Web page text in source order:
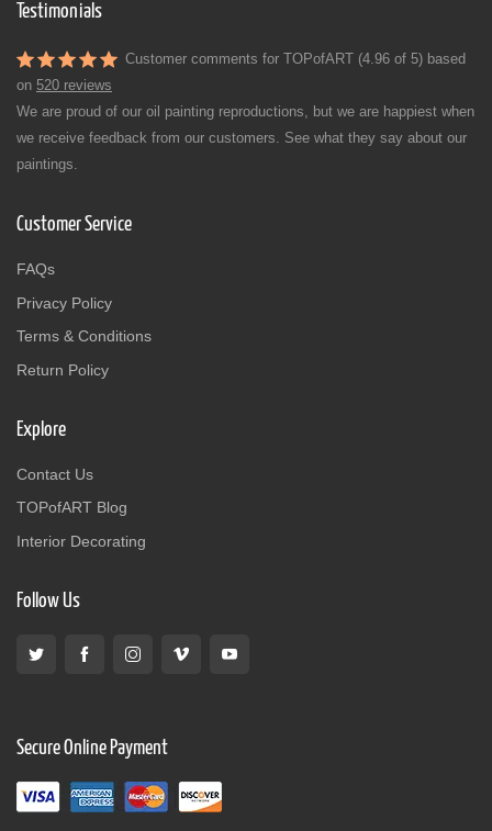
Testimonials
Customer comments for TOPofART (4.96 of 5) based
on 520 reviews
We are proud of our oil painting reproductions, but we are happiest when
we receive feedback from our customers. See what they say about our
paintings.
Customer Service
FAQs
Privacy Policy
Terms & Conditions
Return Policy
Explore
Contact Us
TOPofART Blog
Interior Decorating
Follow Us
Secure Online Payment